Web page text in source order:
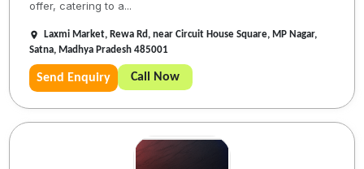
offer, catering to a...
Laxmi Market, Rewa Rd, near Circuit House Square, MP Nagar,
Satna, Madhya Pradesh 485001
Send Enquiry Call Now